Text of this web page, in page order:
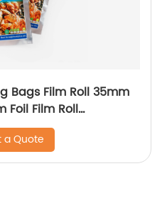
Bags Film Roll 35mm
Foil Film Roll
a Quote